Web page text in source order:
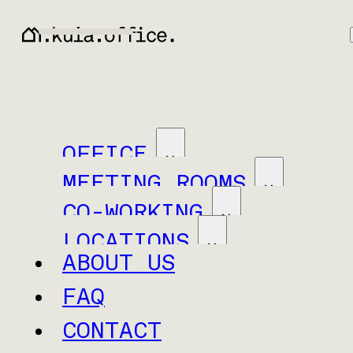
OFFICE
Baar
MEETING ROOMS
CO-WORKING
LOCATIONS
ABOUT US
FAQ
CONTACT